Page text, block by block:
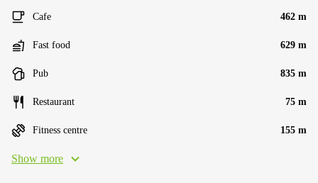
Cafe 462 m
Fast food 629 m
Pub 835 m
Restaurant 75 m
Fitness centre 155 m
Show more